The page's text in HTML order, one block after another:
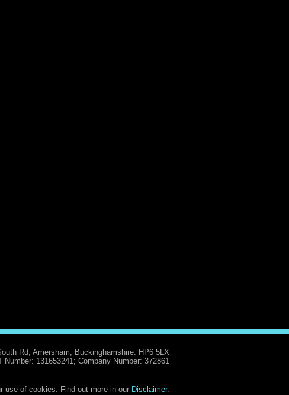
Rd, Amersham, Buckinghamshire. HP6 5LX
Number: 131653241; Company Number: 372861
use of cookies. Find out more in our Disclaimer.